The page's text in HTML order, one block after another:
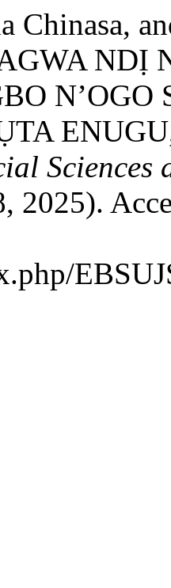
Chinasa,
NDỊ
Sciences
2025).